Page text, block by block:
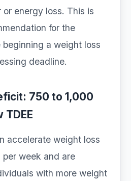
energy loss. This is
for the
a weight loss
deadline.
750 to 1,000
TDEE
accelerate weight loss
per week and are
with more weight